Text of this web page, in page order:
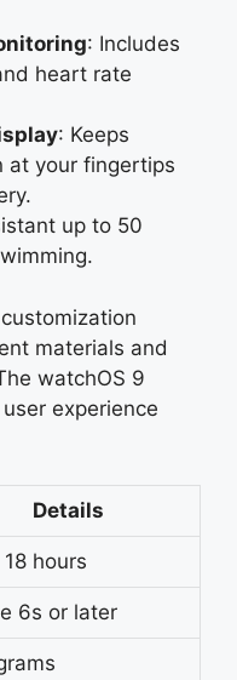
: Includes
heart rate
: Keeps
at your fingertips
up to 50
materials and
watchOS 9
experience
Details
hours
6s or later